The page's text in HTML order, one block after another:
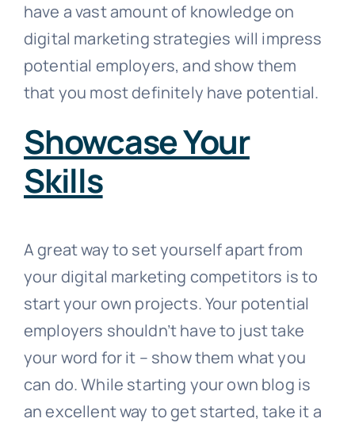
have a vast amount of knowledge on
digital marketing strategies will impress
potential employers, and show them
that you most definitely have potential.
Showcase Your
Skills
A great way to set yourself apart from
your digital marketing competitors is to
start your own projects. Your potential
employers shouldn’t have to just take
your word for it – show them what you
can do. While starting your own blog is
an excellent way to get started, take it a